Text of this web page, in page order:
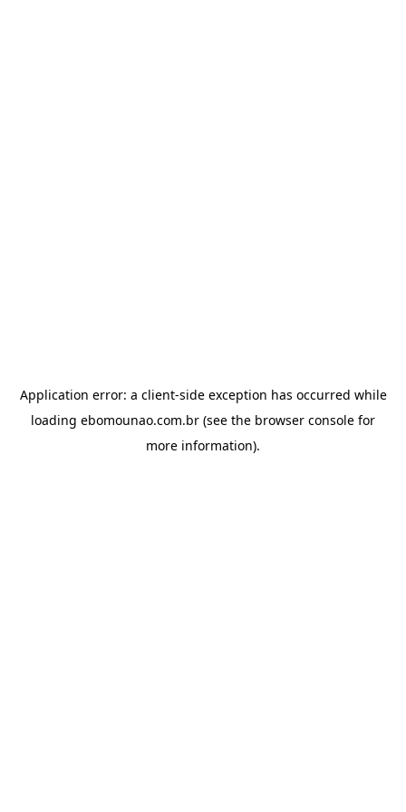
Application error: a client-side exception has occurred while
loading ebomounao.com.br (see the browser console for
more information).